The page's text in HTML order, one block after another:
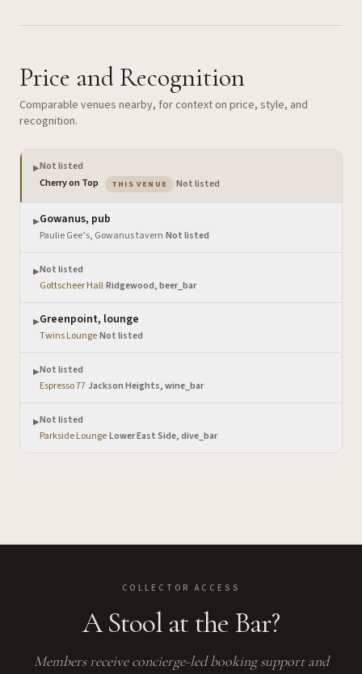
Price and Recognition
Comparable venues nearby, for context on price, style, and
recognition.
▶Not listed
Cherry on Top
THIS VENUE — the venue you are viewing
Not listed
▶Gowanus, pub
Paulie Gee’s, Gowanus tavern·Not listed
▶Not listed
Gottscheer Hall·Ridgewood, beer_bar
▶Greenpoint, lounge
Twins Lounge·Not listed
▶Not listed
Espresso 77·Jackson Heights, wine_bar
▶Not listed
Parkside Lounge·Lower East Side, dive_bar
COLLECTOR ACCESS
A Stool at the Bar?
Members receive concierge-led booking support and